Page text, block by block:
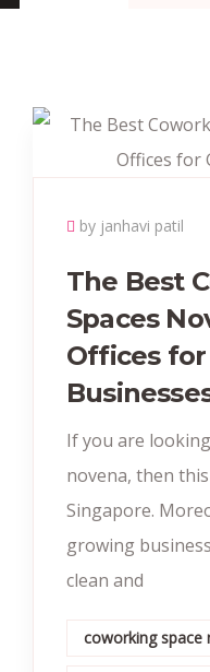
by janhavi patil
The Best
Spaces
Offices
If you are
novena, then
Singapore.
growing
clean and
coworking space